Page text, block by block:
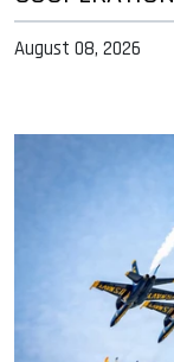
August 08, 2026